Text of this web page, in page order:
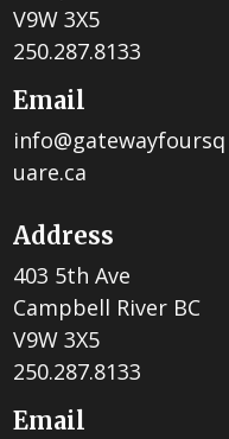
V9W 3X5
250.287.8133
Email
info@gatewayfoursq
uare.ca
Address
403 5th Ave
Campbell River BC
V9W 3X5
250.287.8133
Email